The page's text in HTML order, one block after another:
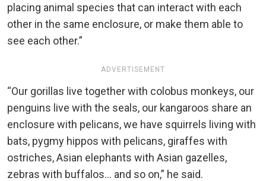
placing animal species that can interact with each
other in the same enclosure, or make them able to
see each other.”
ADVERTISEMENT
“Our gorillas live together with colobus monkeys, our
penguins live with the seals, our kangaroos share an
enclosure with pelicans, we have squirrels living with
bats, pygmy hippos with pelicans, giraffes with
ostriches, Asian elephants with Asian gazelles,
zebras with buffalos… and so on,” he said.